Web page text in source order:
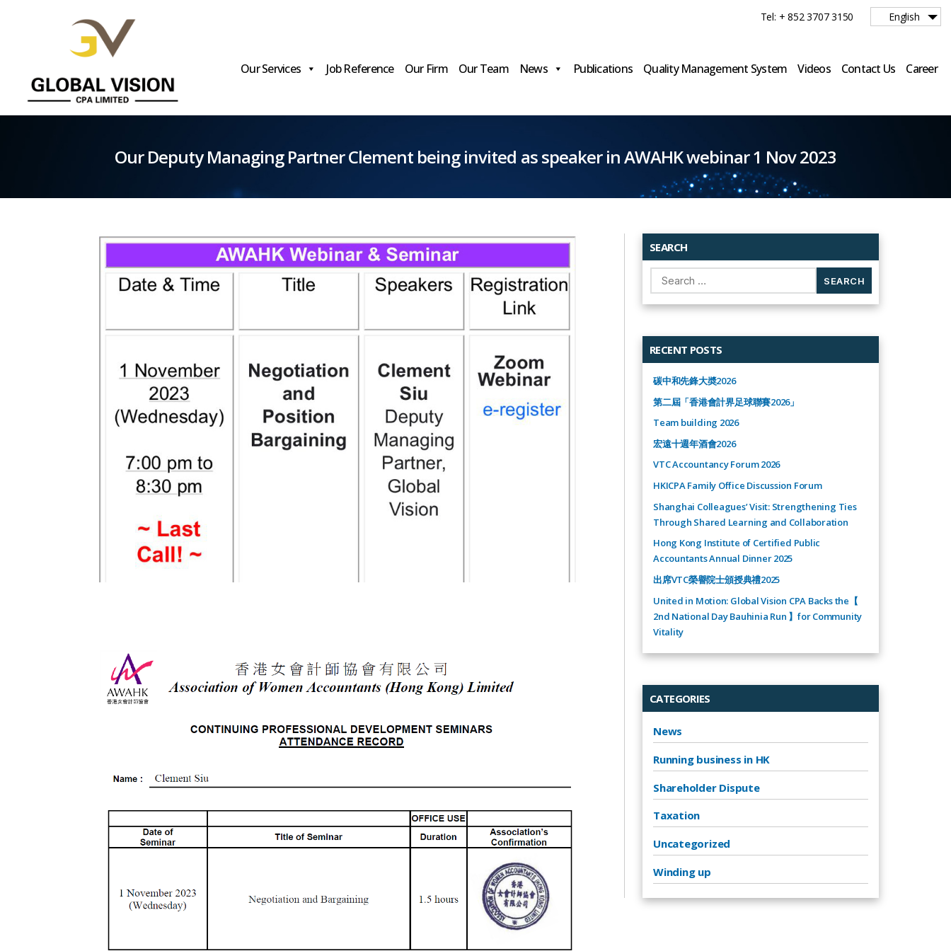
Global
Tel: + 852 3707 3150 English
Our Services Job Reference Our Firm Our Team News Publications Quality Management System Videos Contact Us Career
Our Deputy Managing Partner Clement being invited as speaker in AWAHK webinar 1 Nov 2023
SEARCH
Search
for:
RECENT POSTS
碳中和先鋒大奬2026
第二屆「香港會計界足球聯賽2026」
Team building 2026
宏遠十週年酒會2026
VTC Accountancy Forum 2026
HKICPA Family Office Discussion Forum
Shanghai Colleagues’ Visit: Strengthening Ties
Through Shared Learning and Collaboration
Hong Kong Institute of Certified Public
Accountants Annual Dinner 2025
出席VTC榮譽院士頒授典禮2025
United in Motion: Global Vision CPA Backs the【
2nd National Day Bauhinia Run 】for Community
Vitality
CATEGORIES
News
Running business in HK
Shareholder Dispute
Taxation
Uncategorized
Winding up